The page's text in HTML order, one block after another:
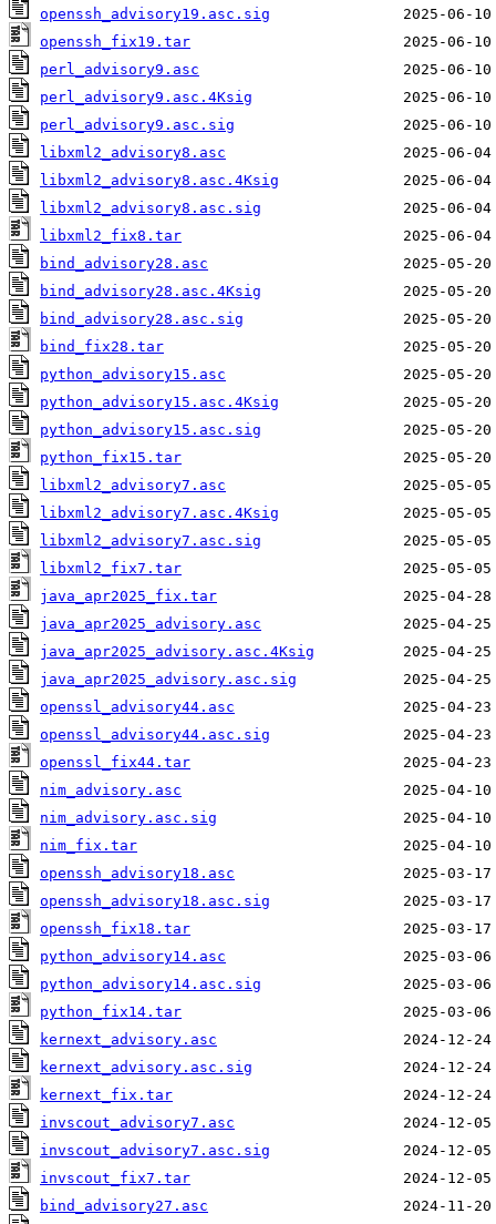
openssh_advisory19.asc.sig
openssh_fix19.tar
perl_advisory9.asc
perl_advisory9.asc.4Ksig
perl_advisory9.asc.sig
libxml2_advisory8.asc
libxml2_advisory8.asc.4Ksig
libxml2_advisory8.asc.sig
libxml2_fix8.tar
bind_advisory28.asc
bind_advisory28.asc.4Ksig
bind_advisory28.asc.sig
bind_fix28.tar
python_advisory15.asc
python_advisory15.asc.4Ksig
python_advisory15.asc.sig
python_fix15.tar
libxml2_advisory7.asc
libxml2_advisory7.asc.4Ksig
libxml2_advisory7.asc.sig
libxml2_fix7.tar
java_apr2025_fix.tar
java_apr2025_advisory.asc
java_apr2025_advisory.asc.4Ksig
java_apr2025_advisory.asc.sig
openssl_advisory44.asc
openssl_advisory44.asc.sig
openssl_fix44.tar
nim_advisory.asc
nim_advisory.asc.sig
nim_fix.tar
openssh_advisory18.asc
openssh_advisory18.asc.sig
openssh_fix18.tar
python_advisory14.asc
python_advisory14.asc.sig
python_fix14.tar
kernext_advisory.asc
kernext_advisory.asc.sig
kernext_fix.tar
invscout_advisory7.asc
invscout_advisory7.asc.sig
invscout_fix7.tar
bind_advisory27.asc